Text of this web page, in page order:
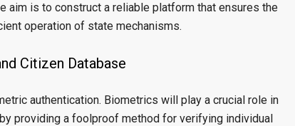
aim is to construct a reliable platform that ensures the
operation of state mechanisms.
Citizen Database
authentication. Biometrics will play a crucial role in
providing a foolproof method for verifying individual